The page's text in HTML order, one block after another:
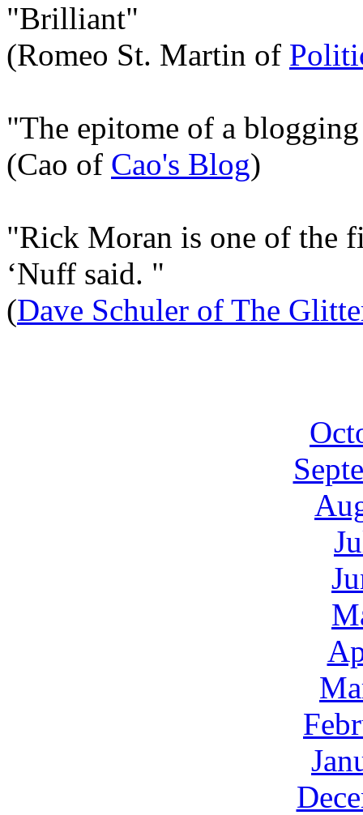
"Brilliant"
(Romeo St. Martin of
"The epitome of a
(Cao of Cao's Blog)
"Rick Moran is one of the
‘Nuff said. "
(Dave Schuler of The